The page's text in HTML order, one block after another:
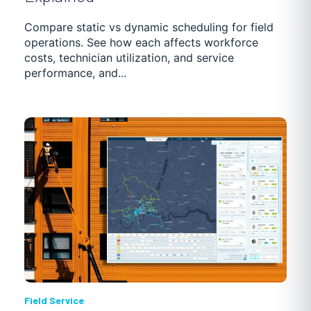
TRUCKING SOFTWARE
POOL MAINTENANCE DISTRIBUTION
Compare static vs dynamic scheduling for field
operations. See how each affects workforce
costs, technician utilization, and service
performance, and...
Field Service